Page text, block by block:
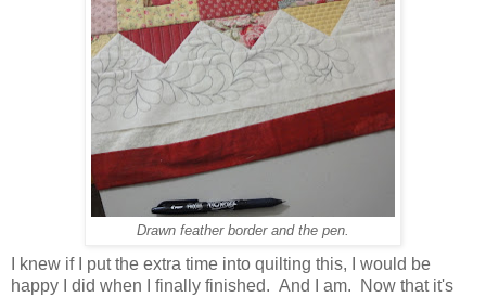
Drawn feather border and the pen.
I knew if I put the extra time into quilting this, I would be
happy I did when I finally finished. And I am. Now that it's